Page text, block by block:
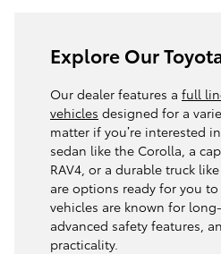
Explore Our
Our dealer features a full
vehicles designed for a
matter if you’re interested
sedan like the Corolla, a
RAV4, or a durable truck
are options ready for you to
vehicles are known for
advanced safety features,
practicality.